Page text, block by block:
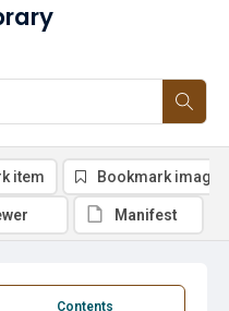
Contents
item Bookmark image
Manifest